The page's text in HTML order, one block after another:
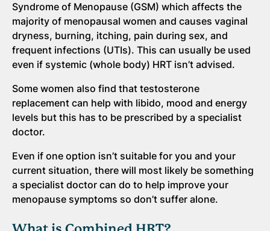
Syndrome of Menopause (GSM) which affects the
majority of menopausal women and causes vaginal
dryness, burning, itching, pain during sex, and
frequent infections (UTIs). This can usually be used
even if systemic (whole body) HRT isn’t advised.
Some women also find that testosterone
replacement can help with libido, mood and energy
levels but this has to be prescribed by a specialist
doctor.
Even if one option isn’t suitable for you and your
current situation, there will most likely be something
a specialist doctor can do to help improve your
menopause symptoms so don’t suffer alone.